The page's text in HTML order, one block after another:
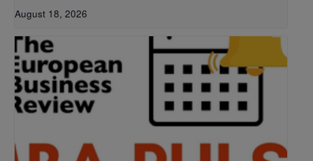
August 18, 2026